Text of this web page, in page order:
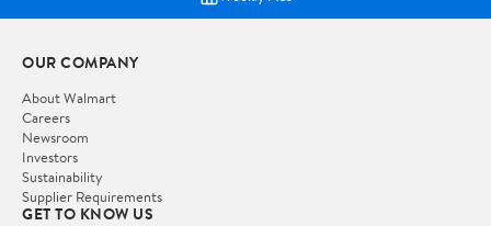
OUR COMPANY
About Walmart
Careers
Newsroom
Investors
Sustainability
Supplier Requirements
GET TO KNOW US